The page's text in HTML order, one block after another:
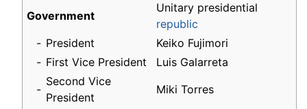
Government
Unitary presidential
republic
- President
Keiko Fujimori
- First Vice President
Luis Galarreta
-
Second Vice
President
Miki Torres